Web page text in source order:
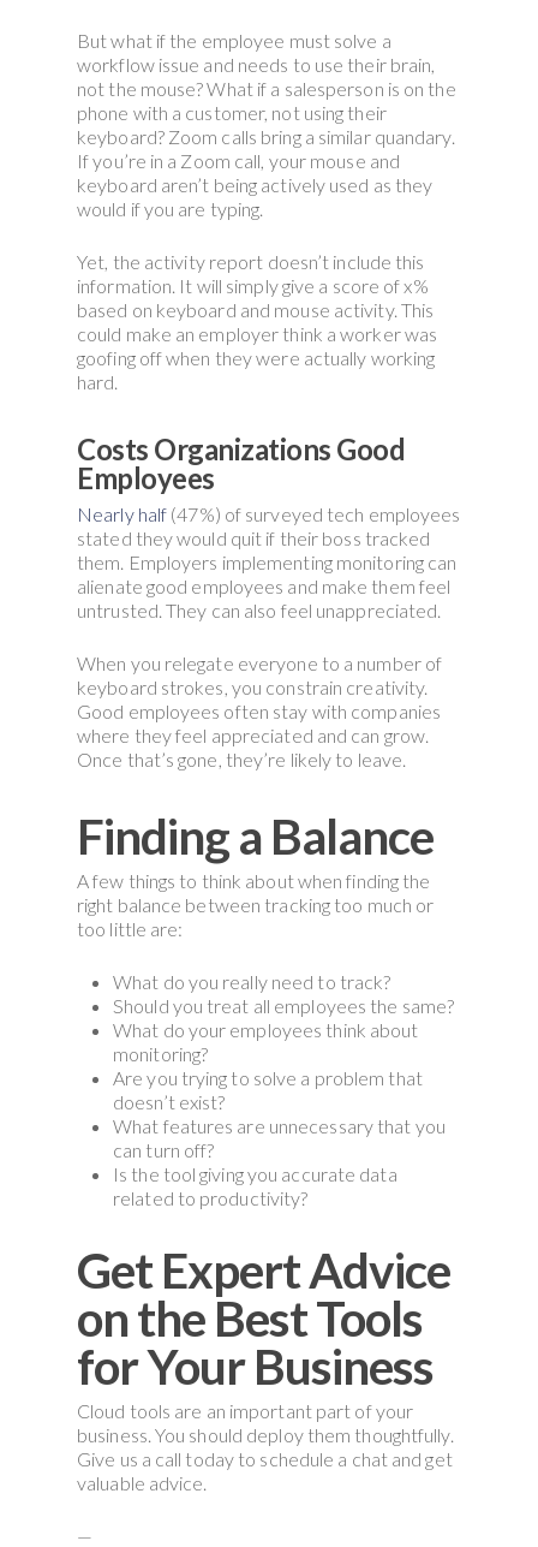
But what if the employee must solve a
workflow issue and needs to use their brain,
not the mouse? What if a salesperson is on the
phone with a customer, not using their
keyboard? Zoom calls bring a similar quandary.
If you’re in a Zoom call, your mouse and
keyboard aren’t being actively used as they
would if you are typing.
Yet, the activity report doesn’t include this
information. It will simply give a score of x%
based on keyboard and mouse activity. This
could make an employer think a worker was
goofing off when they were actually working
hard.
Costs Organizations Good
Employees
Nearly half (47%) of surveyed tech employees
stated they would quit if their boss tracked
them. Employers implementing monitoring can
alienate good employees and make them feel
untrusted. They can also feel unappreciated.
When you relegate everyone to a number of
keyboard strokes, you constrain creativity.
Good employees often stay with companies
where they feel appreciated and can grow.
Once that’s gone, they’re likely to leave.
Finding a Balance
A few things to think about when finding the
right balance between tracking too much or
too little are:
What do you really need to track?
Should you treat all employees the same?
What do your employees think about
monitoring?
Are you trying to solve a problem that
doesn’t exist?
What features are unnecessary that you
can turn off?
Is the tool giving you accurate data
related to productivity?
Get Expert Advice
on the Best Tools
for Your Business
Cloud tools are an important part of your
business. You should deploy them thoughtfully.
Give us a call today to schedule a chat and get
valuable advice.
—